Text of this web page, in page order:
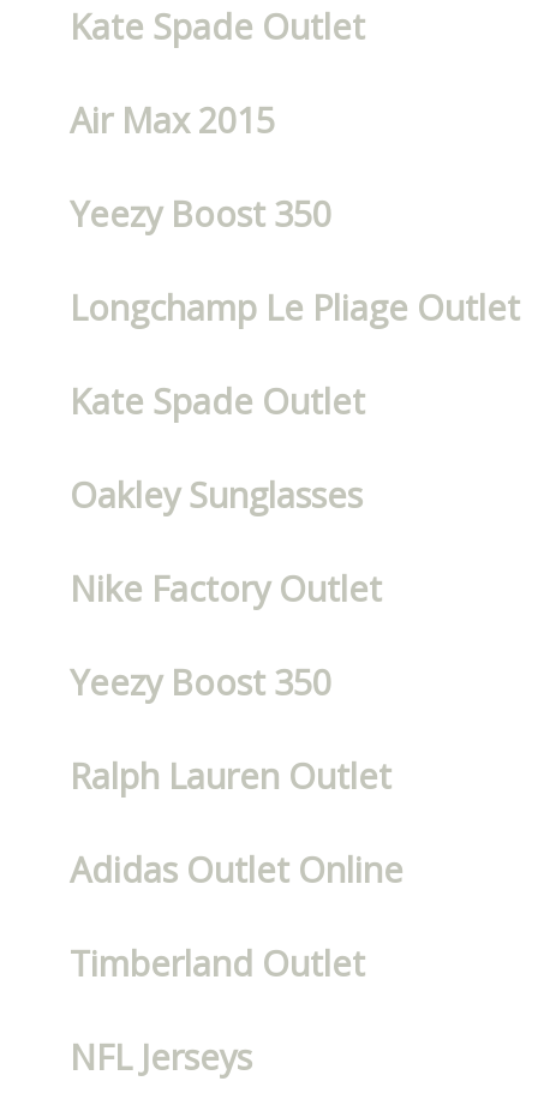
Kate Spade Outlet
Air Max 2015
Yeezy Boost 350
Longchamp Le Pliage Outlet
Kate Spade Outlet
Oakley Sunglasses
Nike Factory Outlet
Yeezy Boost 350
Ralph Lauren Outlet
Adidas Outlet Online
Timberland Outlet
NFL Jerseys